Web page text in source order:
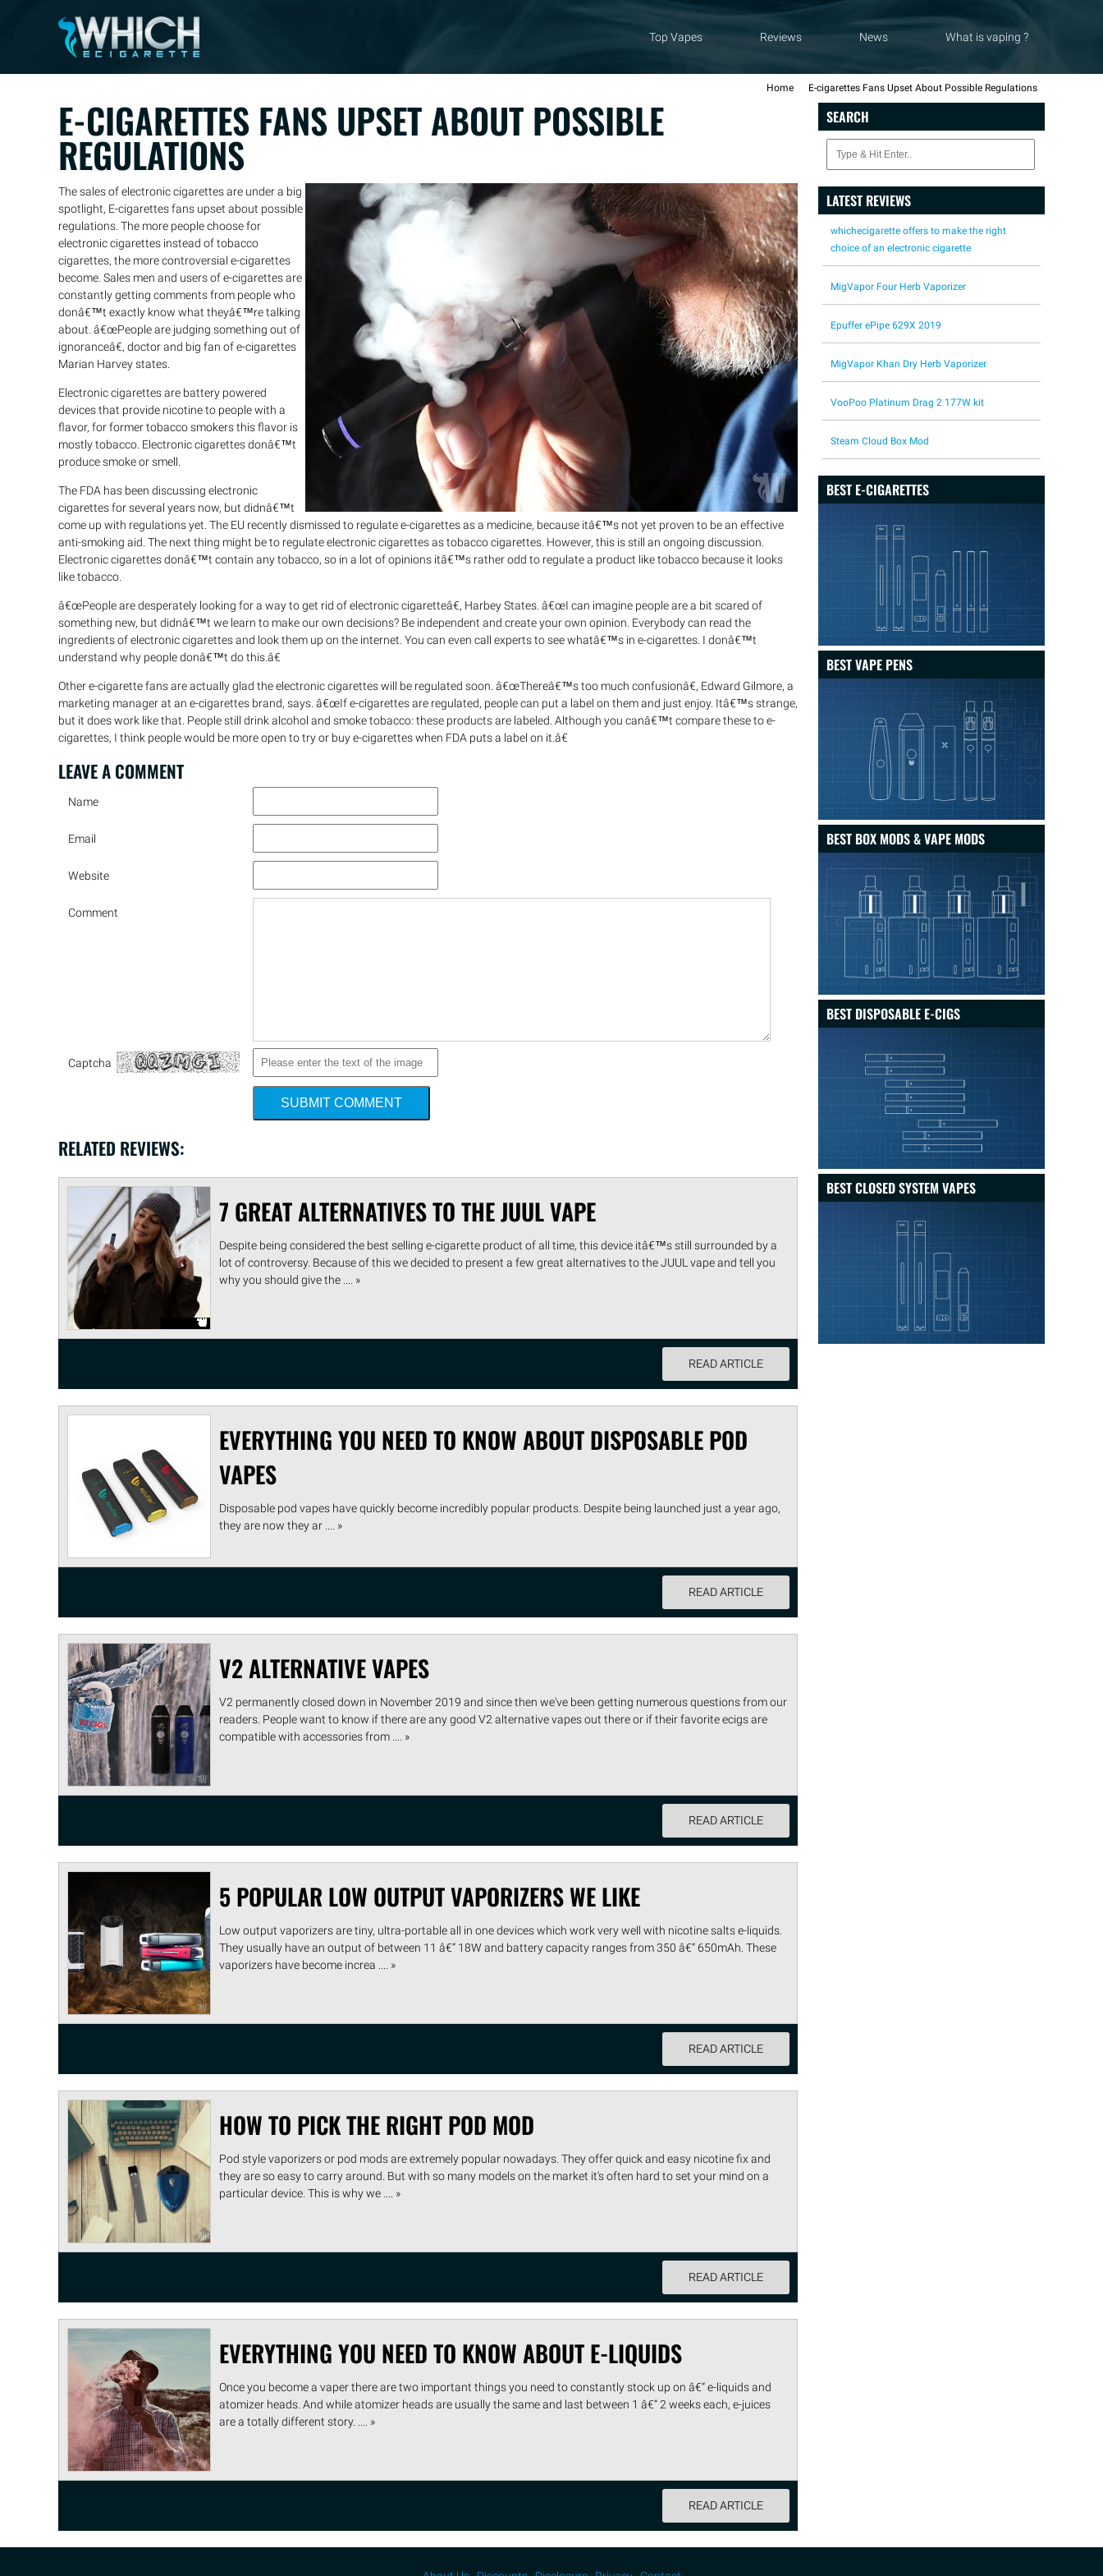
Top Vapes Reviews News What is vaping ?
Home E-cigarettes Fans Upset About Possible Regulations
E-CIGARETTES FANS UPSET ABOUT POSSIBLE
REGULATIONS
The sales of electronic cigarettes are under a big
spotlight, E-cigarettes fans upset about possible
regulations. The more people choose for
electronic cigarettes instead of tobacco
cigarettes, the more controversial e-cigarettes
become. Sales men and users of e-cigarettes are
constantly getting comments from people who
donâ€™t exactly know what theyâ€™re talking
about. â€œPeople are judging something out of
ignoranceâ€, doctor and big fan of e-cigarettes
Marian Harvey states.
Electronic cigarettes are battery powered
devices that provide nicotine to people with a
flavor, for former tobacco smokers this flavor is
mostly tobacco. Electronic cigarettes donâ€™t
produce smoke or smell.
The FDA has been discussing electronic
cigarettes for several years now, but didnâ€™t
come up with regulations yet. The EU recently dismissed to regulate e-cigarettes as a medicine, because itâ€™s not yet proven to be an effective
anti-smoking aid. The next thing might be to regulate electronic cigarettes as tobacco cigarettes. However, this is still an ongoing discussion.
Electronic cigarettes donâ€™t contain any tobacco, so in a lot of opinions itâ€™s rather odd to regulate a product like tobacco because it looks
like tobacco.
â€œPeople are desperately looking for a way to get rid of electronic cigaretteâ€, Harbey States. â€œI can imagine people are a bit scared of
something new, but didnâ€™t we learn to make our own decisions? Be independent and create your own opinion. Everybody can read the
ingredients of electronic cigarettes and look them up on the internet. You can even call experts to see whatâ€™s in e-cigarettes. I donâ€™t
understand why people donâ€™t do this.â€
Other e-cigarette fans are actually glad the electronic cigarettes will be regulated soon. â€œThereâ€™s too much confusionâ€, Edward Gilmore, a
marketing manager at an e-cigarettes brand, says. â€œIf e-cigarettes are regulated, people can put a label on them and just enjoy. Itâ€™s strange,
but it does work like that. People still drink alcohol and smoke tobacco: these products are labeled. Although you canâ€™t compare these to e-
cigarettes, I think people would be more open to try or buy e-cigarettes when FDA puts a label on it.â€
LEAVE ACOMMENT
Name
Email
Website
Comment
Captcha
SUBMIT COMMENT
RELATED REVIEWS:
7 GREAT ALTERNATIVES TO THE JUUL VAPE
Despite being considered the best selling e-cigarette product of all time, this device itâ€™s still surrounded by a
lot of controversy. Because of this we decided to present a few great alternatives to the JUUL vape and tell you
why you should give the .... »
READ ARTICLE
EVERYTHING YOU NEED TO KNOW ABOUT DISPOSABLE POD
VAPES
Disposable pod vapes have quickly become incredibly popular products. Despite being launched just a year ago,
they are now they ar .... »
READ ARTICLE
V2 ALTERNATIVE VAPES
V2 permanently closed down in November 2019 and since then we've been getting numerous questions from our
readers. People want to know if there are any good V2 alternative vapes out there or if their favorite ecigs are
compatible with accessories from .... »
READ ARTICLE
5 POPULAR LOW OUTPUT VAPORIZERS WE LIKE
Low output vaporizers are tiny, ultra-portable all in one devices which work very well with nicotine salts e-liquids.
They usually have an output of between 11 â€“ 18W and battery capacity ranges from 350 â€“ 650mAh. These
vaporizers have become increa .... »
READ ARTICLE
HOW TO PICK THE RIGHT POD MOD
Pod style vaporizers or pod mods are extremely popular nowadays. They offer quick and easy nicotine fix and
they are so easy to carry around. But with so many models on the market it's often hard to set your mind on a
particular device. This is why we .... »
READ ARTICLE
EVERYTHING YOU NEED TO KNOW ABOUT E-LIQUIDS
Once you become a vaper there are two important things you need to constantly stock up on â€“ e-liquids and
atomizer heads. And while atomizer heads are usually the same and last between 1 â€“ 2 weeks each, e-juices
are a totally different story. .... »
READ ARTICLE
SEARCH
LATEST REVIEWS
whichecigarette offers to make the right
choice of an electronic cigarette
MigVapor Four Herb Vaporizer
Epuffer ePipe 629X 2019
MigVapor Khan Dry Herb Vaporizer
VooPoo Platinum Drag 2 177W kit
Steam Cloud Box Mod
BEST E-CIGARETTES
BEST VAPE PENS
BEST BOX MODS & VAPE MODS
BEST DISPOSABLE E-CIGS
BEST CLOSED SYSTEM VAPES